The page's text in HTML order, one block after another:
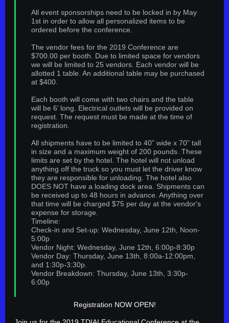
All event sponsorships need to be locked in by May
1st in order to allow all personalized items to be
ordered before the conference.
The vendor fees for the 2019 Conference are
$700.00 per booth. Due to limited space for vendors
we will be limited to 25 vendors. Each vendor will be
allotted 1 table. An additional table may be purchased
at $400.
Each booth will come with two chairs and the table
will be 6’ long. Electrical outlets will be provided on
request. The request must be made at the time of
registration.
All shipments have to be limited to 40” wide x 70” tall
in size and a maximum weight of 200 pounds. These
limits are set by the hotel. The hotel will not unload
anything off the truck so you must let the driver know
they are responsible for unloading. The hotel also
DOES NOT have a loading dock area. Shipments can
be received up to 48 hours in advance. Anything over
that time will be charged $75 per day at the vendor's
expense for storage.
Timeline:
Check-in and Set-up: Wednesday, June 12th, Noon-
5:00p
Vendor Night: Wednesday, June 12th, 6:00p-8:30p
Vendor Day: Thursday, June 13th, 8:00a-12:00pm,
and 1:30p-3:30p.
Vendor Breakdown: Thursday, June 13th, 3:30p-
6:00p
Registration NOW OPEN!